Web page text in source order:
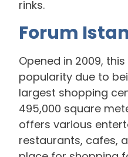
rinks.
Forum
Opened in 2009,
popularity due to
largest shopping
495,000 square
offers various
restaurants, cafes,